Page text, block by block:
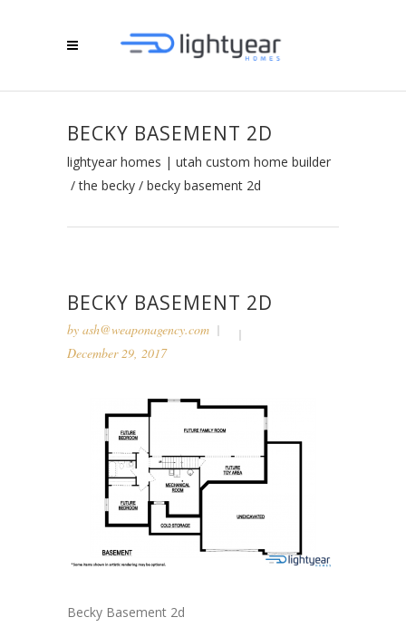
BECKY BASEMENT 2D
lightyear homes | utah custom home builder
/the becky / becky basement 2d
BECKY BASEMENT 2D
by ash@weaponagency.com
December 29, 2017
Becky Basement 2d